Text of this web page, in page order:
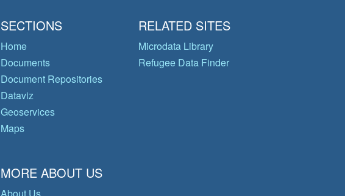
SECTIONS
Home
Documents
Document Repositories
Dataviz
Geoservices
Maps
RELATED SITES
Microdata Library
Refugee Data Finder
MORE ABOUT US